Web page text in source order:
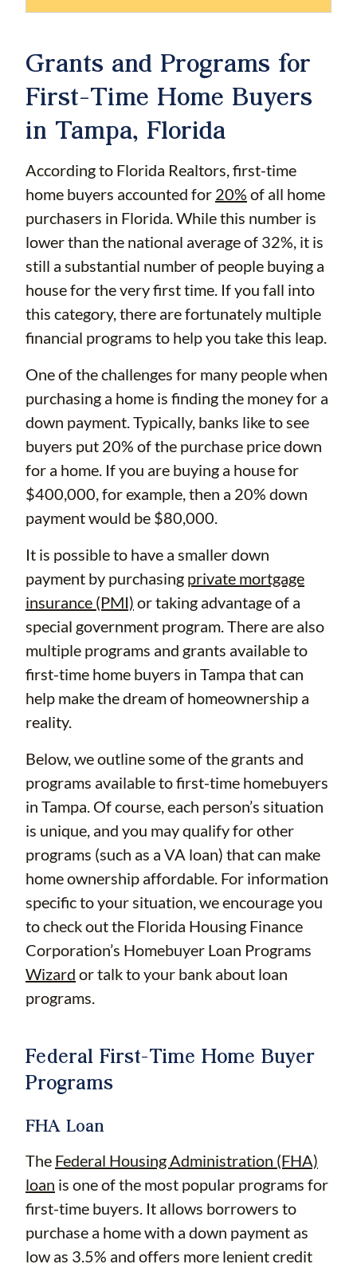
Grants and Programs for
First-Time Home Buyers
in Tampa, Florida
According to Florida Realtors, first-time
home buyers accounted for 20% of all home
purchasers in Florida. While this number is
lower than the national average of 32%, it is
still a substantial number of people buying a
house for the very first time. If you fall into
this category, there are fortunately multiple
financial programs to help you take this leap.
One of the challenges for many people when
purchasing a home is finding the money for a
down payment. Typically, banks like to see
buyers put 20% of the purchase price down
for a home. If you are buying a house for
$400,000, for example, then a 20% down
payment would be $80,000.
It is possible to have a smaller down
payment by purchasing private mortgage
insurance (PMI) or taking advantage of a
special government program. There are also
multiple programs and grants available to
first-time home buyers in Tampa that can
help make the dream of homeownership a
reality.
Below, we outline some of the grants and
programs available to first-time homebuyers
in Tampa. Of course, each person’s situation
is unique, and you may qualify for other
programs (such as a VA loan) that can make
home ownership affordable. For information
specific to your situation, we encourage you
to check out the Florida Housing Finance
Corporation’s Homebuyer Loan Programs
Wizard or talk to your bank about loan
programs.
Federal First-Time Home Buyer
Programs
FHA Loan
The Federal Housing Administration (FHA)
loan is one of the most popular programs for
first-time buyers. It allows borrowers to
purchase a home with a down payment as
low as 3.5% and offers more lenient credit